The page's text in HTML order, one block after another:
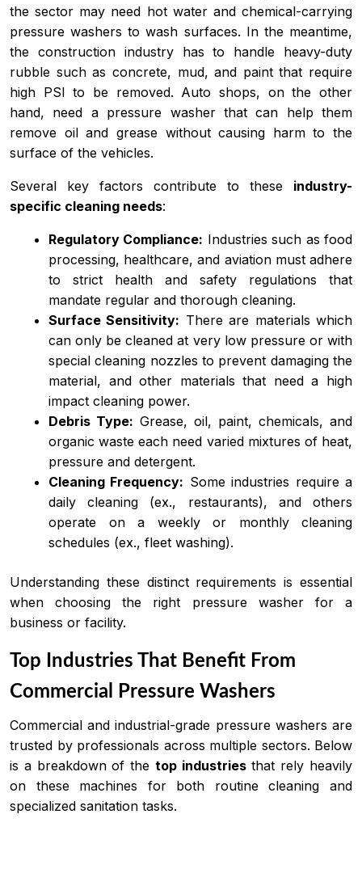
the sector may need hot water and chemical-carrying
pressure washers to wash surfaces. In the meantime,
the construction industry has to handle heavy-duty
rubble such as concrete, mud, and paint that require
high PSI to be removed. Auto shops, on the other
hand, need a pressure washer that can help them
remove oil and grease without causing harm to the
surface of the vehicles.
Several key factors contribute to these industry-
specific cleaning needs:
Regulatory Compliance: Industries such as food
processing, healthcare, and aviation must adhere
to strict health and safety regulations that
mandate regular and thorough cleaning.
Surface Sensitivity: There are materials which
can only be cleaned at very low pressure or with
special cleaning nozzles to prevent damaging the
material, and other materials that need a high
impact cleaning power.
Debris Type: Grease, oil, paint, chemicals, and
organic waste each need varied mixtures of heat,
pressure and detergent.
Cleaning Frequency: Some industries require a
daily cleaning (ex., restaurants), and others
operate on a weekly or monthly cleaning
schedules (ex., fleet washing).
Understanding these distinct requirements is essential
when choosing the right pressure washer for a
business or facility.
Top Industries That Benefit From
Commercial Pressure Washers
Commercial and industrial-grade pressure washers are
trusted by professionals across multiple sectors. Below
is a breakdown of the top industriesthat rely heavily
on these machines for both routine cleaning and
specialized sanitation tasks.